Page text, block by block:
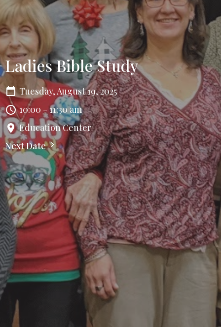
Ladies Bible Study
Tuesday, August 19, 2025
10:00 - 11:30 am
Education Center
Next Date